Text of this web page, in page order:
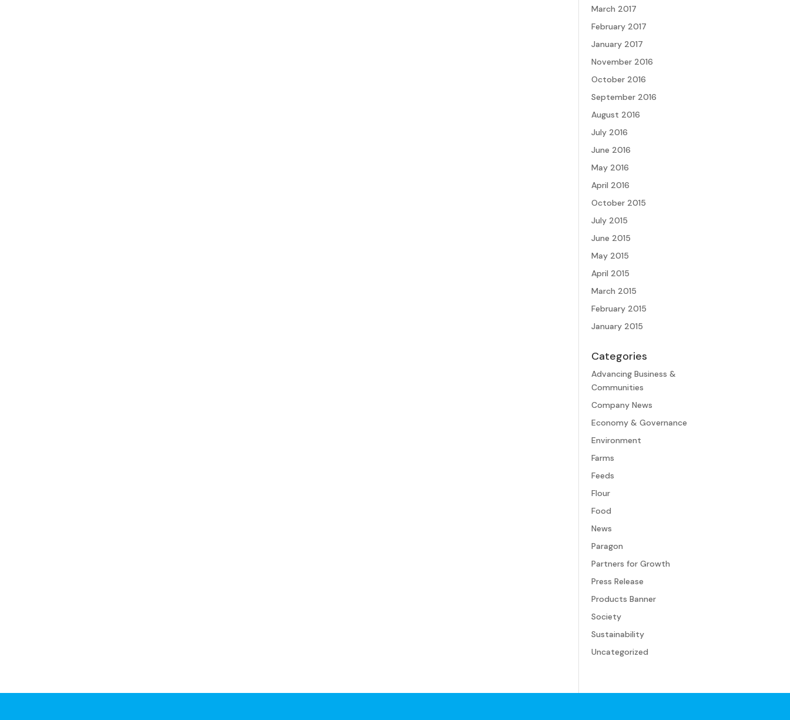
March 2017
February 2017
January 2017
November 2016
October 2016
September 2016
August 2016
July 2016
June 2016
May 2016
April 2016
October 2015
July 2015
June 2015
May 2015
April 2015
March 2015
February 2015
January 2015
Categories
Advancing Business &
Communities
Company News
Economy & Governance
Environment
Farms
Feeds
Flour
Food
News
Paragon
Partners for Growth
Press Release
Products Banner
Society
Sustainability
Uncategorized